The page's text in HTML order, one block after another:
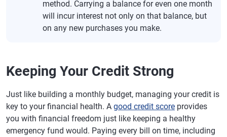
method. Carrying a balance for even one month
will incur interest not only on that balance, but
on any new purchases you make.
Keeping Your Credit Strong
Just like building a monthly budget, managing your credit is
key to your financial health. A good credit score provides
you with financial freedom just like keeping a healthy
emergency fund would. Paying every bill on time, including